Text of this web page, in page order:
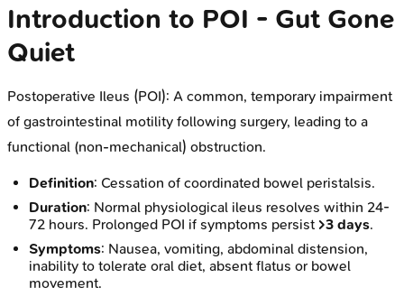
Introduction to POI - Gut Gone
Quiet
Postoperative Ileus (POI): A common, temporary impairment
of gastrointestinal motility following surgery, leading to a
functional (non-mechanical) obstruction.
Definition: Cessation of coordinated bowel peristalsis.
Duration: Normal physiological ileus resolves within 24-
72 hours. Prolonged POI if symptoms persist >3 days.
Symptoms: Nausea, vomiting, abdominal distension,
inability to tolerate oral diet, absent flatus or bowel
movement.